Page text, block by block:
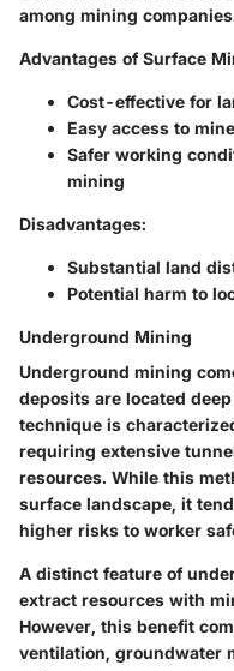
among mining
Advantages of Surface
Cost-effective for
Easy access to
Safer working
mining
Disadvantages:
Substantial land
Potential harm to
Underground Mining
Underground mining
deposits are located
technique is
requiring extensive
resources. While this
surface landscape, it
higher risks to worker
A distinct feature of
extract resources with
However, this benefit
ventilation, groundwater